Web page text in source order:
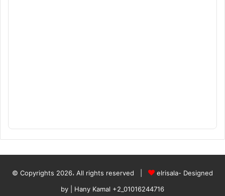
© Copyrights 2026، All rights reserved |
elrisala- Designed
by
| Hany Kamal +2_01016244716